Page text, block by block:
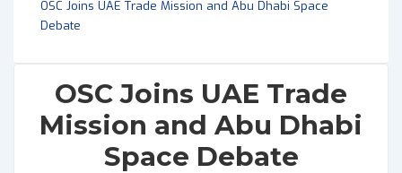
OSC Joins UAE Trade Mission and Abu Dhabi Space
Debate
OSC Joins UAE Trade
Mission and Abu Dhabi
Space Debate